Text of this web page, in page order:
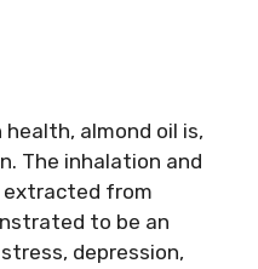
almond oil is,
The inhalation and
extracted from
to be an
depression,